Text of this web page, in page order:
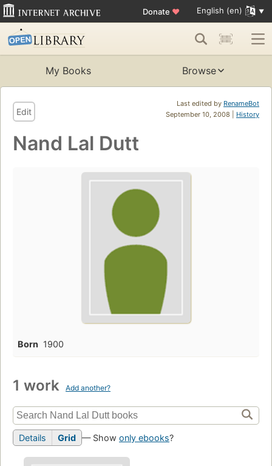
Donate ♥ English (en)
My Books Browse
Last edited by RenameBot
September 10, 2008 | History
Edit
Nand Lal Dutt
Born 1900
1 work Add another?
Details Grid — Show only ebooks?